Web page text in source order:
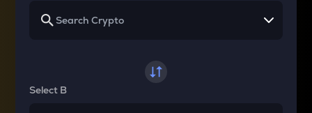
Select B